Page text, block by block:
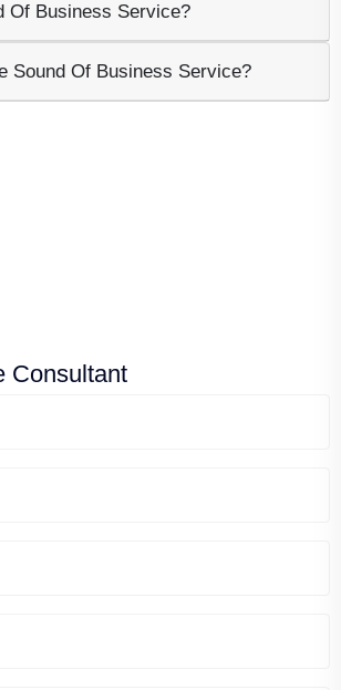
Of Business Service?
Sound Of Business Service?
Consultant